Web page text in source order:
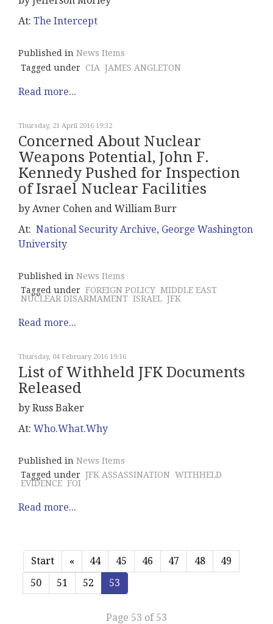
At: The Intercept
Published in News Items
Tagged under CIA JAMES ANGLETON
Read more...
Thursday, 21 April 2016 19:32
Concerned About Nuclear
Weapons Potential, John F.
Kennedy Pushed for Inspection
of Israel Nuclear Facilities
by Avner Cohen and William Burr
At: National Security Archive, George Washington
University
Published in News Items
Tagged under FOREIGN POLICY MIDDLE EAST
NUCLEAR DISARMAMENT ISRAEL JFK
Read more...
Thursday, 04 February 2016 19:16
List of Withheld JFK Documents
Released
by Russ Baker
At: Who.What.Why
Published in News Items
Tagged under JFK ASSASSINATION WITHHELD
EVIDENCE FOI
Read more...
Start « 44 45 46 47 48
49
50
51 52 53
Page 53 of 53